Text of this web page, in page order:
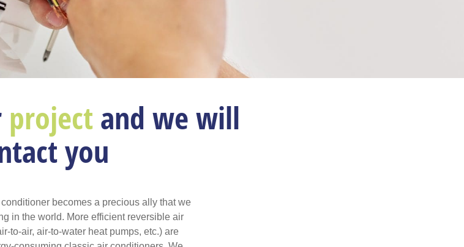
projectand we will
you
becomes a precious ally that we
in the world. More efficient reversible air
to-air, air-to-water heat pumps, etc.) are